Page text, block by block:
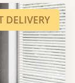
DELIVERY